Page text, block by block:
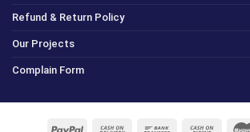
Refund & Return Policy
Our Projects
Complain Form